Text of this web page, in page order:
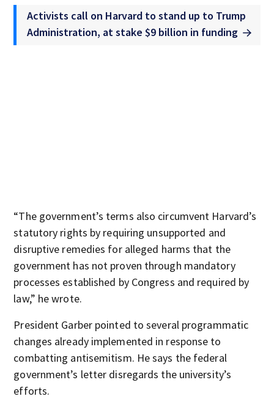
Activists call on Harvard to stand up to Trump
Administration, at stake $9 billion in funding
“The government’s terms also circumvent Harvard’s
statutory rights by requiring unsupported and
disruptive remedies for alleged harms that the
government has not proven through mandatory
processes established by Congress and required by
law,” he wrote.
President Garber pointed to several programmatic
changes already implemented in response to
combatting antisemitism. He says the federal
government’s letter disregards the university’s
efforts.